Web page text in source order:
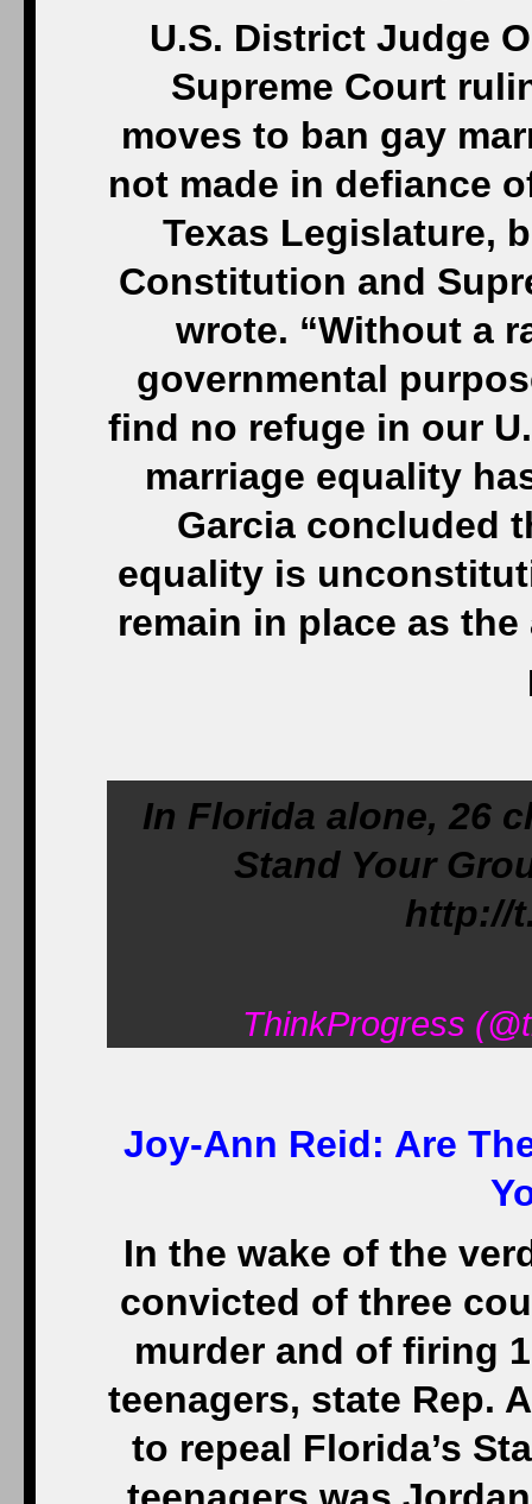
U.S. District Judge
Supreme Court
moves to ban gay
not made in defiance
Texas Legislature,
Constitution and
wrote. “Without a
governmental
find no refuge in our
marriage equality
Garcia concluded
equality is
remain in place as
In Florida alone, 26
Stand Your
http://
ThinkProgress
Joy-Ann Reid: Are
In the wake of the
convicted of three
murder and of firing
teenagers, state Rep.
to repeal Florida’s